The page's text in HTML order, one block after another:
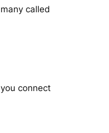
called
connect